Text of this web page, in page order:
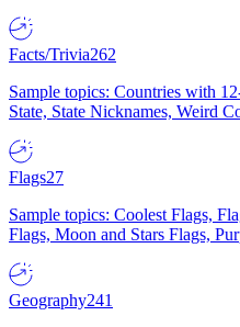
Facts/Trivia262
Sample topics: Countries with
State, State Nicknames, Weird
Flags27
Sample topics: Coolest Flags,
Flags, Moon and Stars Flags,
Geography241